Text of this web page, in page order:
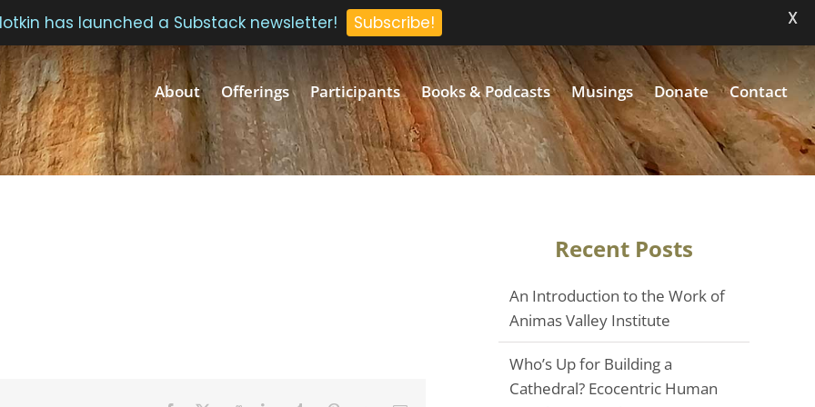
About Offerings Participants Books & Podcasts Musings Donate Contact
Recent Posts
An Introduction to the Work of
Animas Valley Institute
Who’s Up for Building a
Cathedral? Ecocentric Human
has launched a Substack newsletter! Subscribe! X